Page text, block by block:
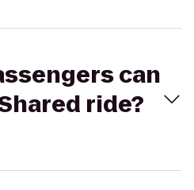
can
ride?